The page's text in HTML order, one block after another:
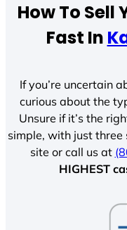
How To Sell
Fast In
If you’re uncertain
curious about the
Unsure if it’s the
simple, with just three
site or call us at
HIGHEST